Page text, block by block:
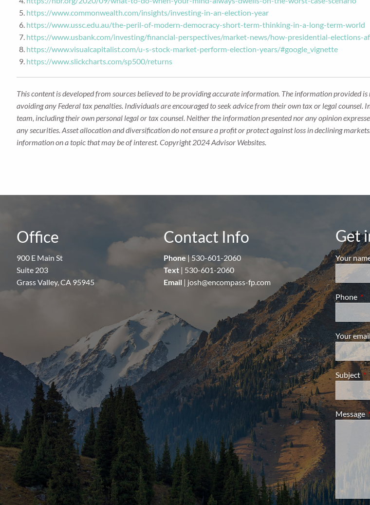
https://www.commonwealth.com/insights/investing-in-an-election-year
https://www.ussc.edu.au/the-peril-of-modern-democracy-short-term-thinking-in-a-long-term-world
https://www.usbank.com/investing/financial-perspectives/market-news/how-presidential-elections-
https://www.visualcapitalist.com/u-s-stock-market-perform-election-years/#google_vignette
https://www.slickcharts.com/sp500/returns
This content is developed from sources believed to be providing accurate information. The information provided
avoiding any Federal tax penalties. Individuals are encouraged to seek advice from their own tax or legal
team, including their own personal legal or tax counsel. Neither the information presented nor any opinion
any securities. Asset allocation and diversification do not ensure a profit or protect against loss in declining
information on a topic that may be of interest. Copyright 2024 Advisor Websites.
Office
900 E Main St
Suite 203
Grass Valley, CA 95945
Contact Info
Phone|530-601-2060
Text | 530-601-2060
Email | josh@encompass-fp.com
Get
Your
Phone
Your
Subject
Message